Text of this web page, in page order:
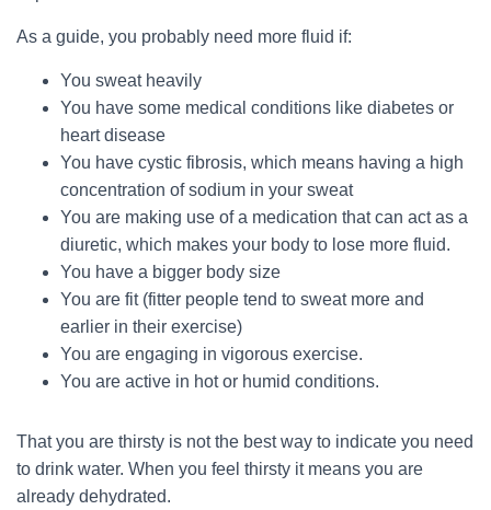
As a guide, you probably need more fluid if:
You sweat heavily
You have some medical conditions like diabetes or
heart disease
You have cystic fibrosis, which means having a high
concentration of sodium in your sweat
You are making use of a medication that can act as a
diuretic, which makes your body to lose more fluid.
You have a bigger body size
You are fit (fitter people tend to sweat more and
earlier in their exercise)
You are engaging in vigorous exercise.
You are active in hot or humid conditions.
That you are thirsty is not the best way to indicate you need
to drink water. When you feel thirsty it means you are
already dehydrated.